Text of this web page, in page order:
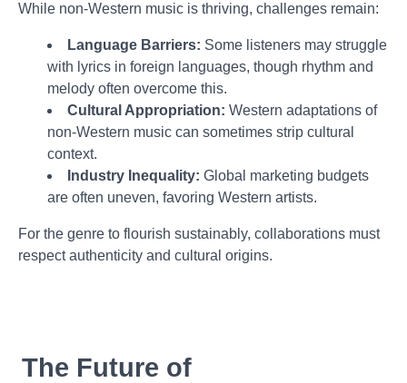
While non-Western music is thriving, challenges remain:
Language Barriers: Some listeners may struggle
with lyrics in foreign languages, though rhythm and
melody often overcome this.
Cultural Appropriation: Western adaptations of
non-Western music can sometimes strip cultural
context.
Industry Inequality: Global marketing budgets
are often uneven, favoring Western artists.
For the genre to flourish sustainably, collaborations must
respect authenticity and cultural origins.
The Future of